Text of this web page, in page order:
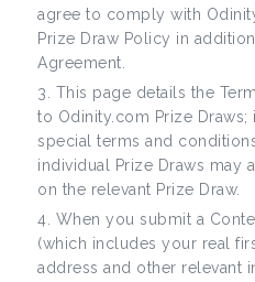
agree to comply with
Prize Draw Policy in
Agreement.
This page details the
to Odinity.com Prize
special terms and
individual Prize Draws may
on the relevant Prize Draw.
When you submit a
(which includes your real
address and other relevant